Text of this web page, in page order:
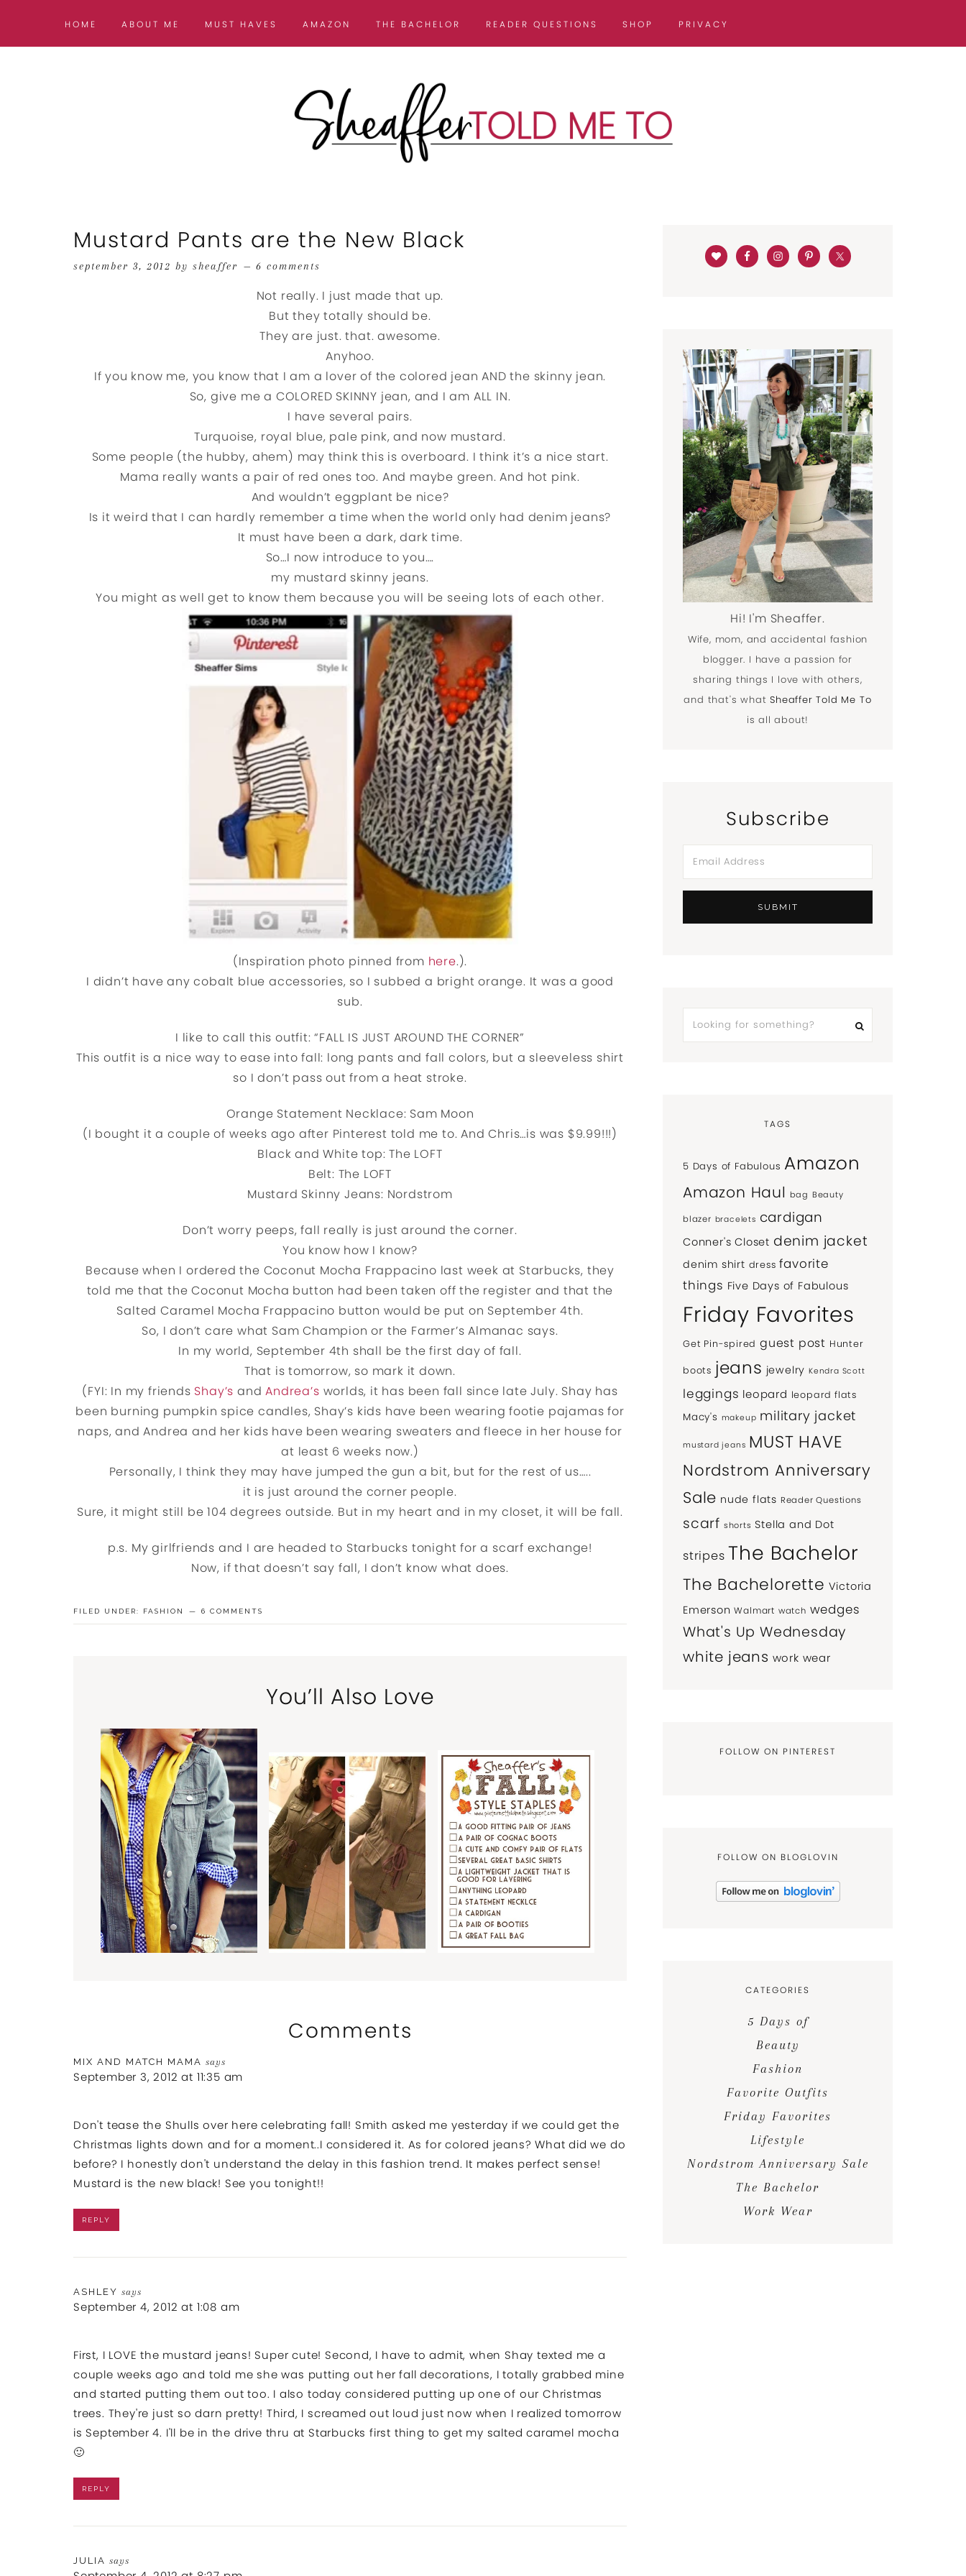
HOME ABOUT ME MUST HAVES AMAZON THE BACHELOR READER QUESTIONS SHOP PRIVACY
Mustard Pants are the New Black
september 3, 2012 by sheaffer 6 comments
Not really. I just made that up.
But they totally should be.
They are just. that. awesome.
Anyhoo.
If you know me, you know that I am a lover of the colored jean AND the skinny jean.
So, give me a COLORED SKINNY jean, and I am ALL IN.
I have several pairs.
Turquoise, royal blue, pale pink, and now mustard.
Some people (the hubby, ahem) may think this is overboard. I think it’s a nice start.
Mama really wants a pair of red ones too. And maybe green. And hot pink.
And wouldn’t eggplant be nice?
Is it weird that I can hardly remember a time when the world only had denim jeans?
It must have been a dark, dark time.
So…I now introduce to you….
my mustard skinny jeans.
You might as well get to know them because you will be seeing lots of each other.
(Inspiration photo pinned from here.).
I didn’t have any cobalt blue accessories, so I subbed a bright orange. It was a good
sub.
I like to call this outfit: “FALL IS JUST AROUND THE CORNER”
This outfit is a nice way to ease into fall: long pants and fall colors, but a sleeveless shirt
so I don’t pass out from a heat stroke.
Orange Statement Necklace: Sam Moon
(I bought it a couple of weeks ago after Pinterest told me to. And Chris…is was $9.99!!!)
Black and White top: The LOFT
Belt: The LOFT
Mustard Skinny Jeans: Nordstrom
Don’t worry peeps, fall really is just around the corner.
You know how I know?
Because when I ordered the Coconut Mocha Frappacino last week at Starbucks, they
told me that the Coconut Mocha button had been taken off the register and that the
Salted Caramel Mocha Frappacino button would be put on September 4th.
So, I don’t care what Sam Champion or the Farmer’s Almanac says.
In my world, September 4th shall be the first day of fall.
That is tomorrow, so mark it down.
(FYI: In my friends Shay’s andAndrea’s worlds, it has been fall since late July. Shay has
been burning pumpkin spice candles, Shay’s kids have been wearing footie pajamas for
naps, and Andrea and her kids have been wearing sweaters and fleece in her house for
at least 6 weeks now.)
Personally, I think they may have jumped the gun a bit, but for the rest of us…..
it is just around the corner people.
Sure, it might still be 104 degrees outside. But in my heart and in my closet, it will be fall.
p.s. My girlfriends and I are headed to Starbucks tonight for a scarf exchange!
Now, if that doesn’t say fall, I don’t know what does.
FILED UNDER: FASHION 6 COMMENTS
You’ll Also Love
Comments
MIX AND MATCH MAMA says
September 3, 2012 at 11:35 am
Don't tease the Shulls over here celebrating fall! Smith asked me yesterday if we could get the
Christmas lights down and for a moment..I considered it. As for colored jeans? What did we do
before? I honestly don't understand the delay in this fashion trend. It makes perfect sense!
Mustard is the new black! See you tonight!!
REPLY
ASHLEY says
September 4, 2012 at 1:08 am
First, I LOVE the mustard jeans! Super cute! Second, I have to admit, when Shay texted me a
couple weeks ago and told me she was putting out her fall decorations, I totally grabbed mine
and started putting them out too. I also today considered putting up one of our Christmas
trees. They're just so darn pretty! Third, I screamed out loud just now when I realized tomorrow
is September 4. I'll be in the drive thru at Starbucks first thing to get my salted caramel mocha
🙂
REPLY
JULIA says
Hi! I'm Sheaffer.
Wife, mom, and accidental fashion
blogger. I have a passion for
sharing things I love with others,
and that's whatSheaffer Told Me To
is all about!
Subscribe
TAGS
5 Days of Fabulous Amazon
Amazon Haul bag Beauty
blazer bracelets cardigan
Conner's Closet denim jacket
denim shirt dress favorite
things Five Days of Fabulous
Friday Favorites
Get Pin-spired guest post Hunter
boots jeans jewelry Kendra Scott
leggings leopard leopard flats
Macy's makeup military jacket
mustard jeans MUST HAVE
Nordstrom Anniversary
Sale nude flats Reader Questions
scarf shorts Stella and Dot
stripes The Bachelor
The Bachelorette Victoria
Emerson Walmart watch wedges
What's Up Wednesday
white jeans work wear
FOLLOW ON PINTEREST
FOLLOW ON BLOGLOVIN
CATEGORIES
5 Days of
Beauty
Fashion
Favorite Outfits
Friday Favorites
Lifestyle
Nordstrom Anniversary Sale
The Bachelor
Work Wear